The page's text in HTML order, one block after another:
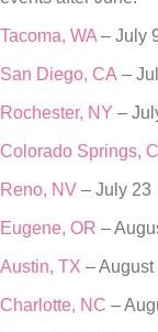
Tacoma, WA – July
San Diego, CA –
Rochester, NY –
Colorado Springs,
Reno, NV – July 23
Eugene, OR –
Austin, TX – August
Charlotte, NC –